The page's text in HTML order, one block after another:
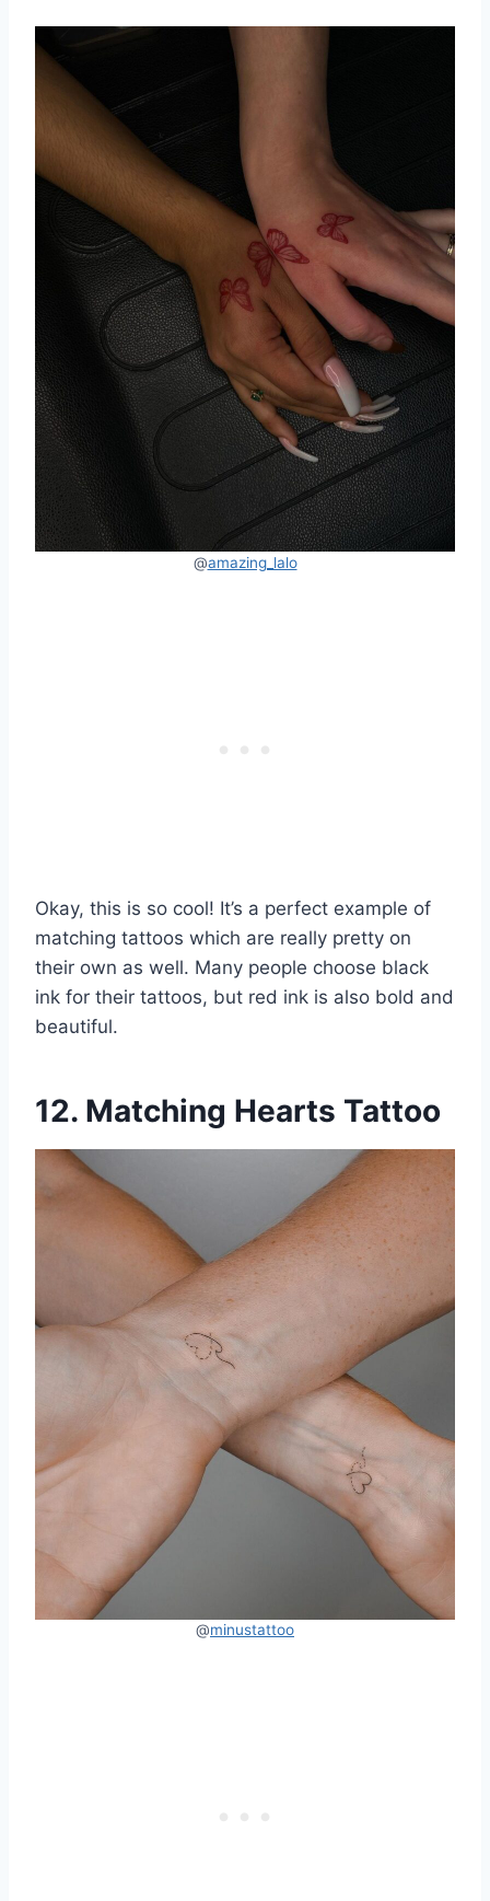
@amazing_lalo
Okay, this is so cool! It’s a perfect example of
matching tattoos which are really pretty on
their own as well. Many people choose black
ink for their tattoos, but red ink is also bold and
beautiful.
12. Matching Hearts Tattoo
@minustattoo